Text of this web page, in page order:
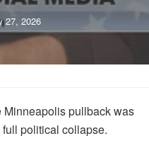
27, 2026
pullback was
political collapse.